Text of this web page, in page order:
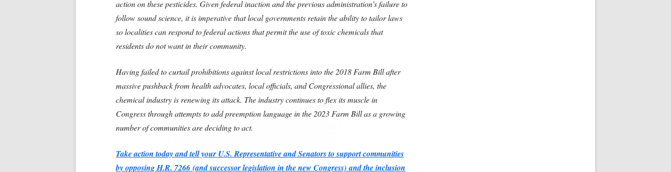
action on these pesticides. Given federal inaction and the previous administration’s failure to
follow sound science, it is imperative that local governments retain the ability to tailor laws
so localities can respond to federal actions that permit the use of toxic chemicals that
residents do not want in their community.
Having failed to curtail prohibitions against local restrictions into the 2018 Farm Bill after
massive pushback from health advocates, local officials, and Congressional allies, the
chemical industry is renewing its attack. The industry continues to flex its muscle in
Congress through attempts to add preemption language in the 2023 Farm Bill as a growing
number of communities are deciding to act.
Take action today and tell your U.S. Representative and Senators to support communities
by opposing H.R. 7266 (and successor legislation in the new Congress)and the inclusion